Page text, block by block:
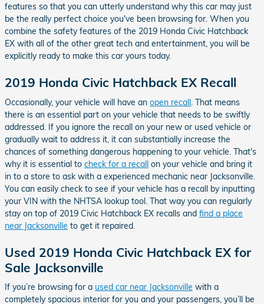
features so that you can utterly understand why this car may just
be the really perfect choice you've been browsing for. When you
combine the safety features of the 2019 Honda Civic Hatchback
EX with all of the other great tech and entertainment, you will be
explicitly ready to make this car yours today.
2019 Honda Civic Hatchback EX Recall
Occasionally, your vehicle will have an open recall . That means
there is an essential part on your vehicle that needs to be swiftly
addressed. If you ignore the recall on your new or used vehicle or
gradually wait to address it, it can substantially increase the
chances of something dangerous happening to your vehicle. That's
why it is essential to check for a recall on your vehicle and bring it
in to a store to ask with a experienced mechanic near Jacksonville.
You can easily check to see if your vehicle has a recall by inputting
your VIN with the NHTSA lookup tool. That way you can regularly
stay on top of 2019 Civic Hatchback EX recalls and find a place
near Jacksonville to get it repaired.
Used 2019 Honda Civic Hatchback EX for
Sale Jacksonville
If you’re browsing for a used car near Jacksonville with a
completely spacious interior for you and your passengers, you’ll be